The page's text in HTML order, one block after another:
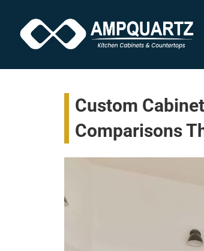
Custom
Comparisons